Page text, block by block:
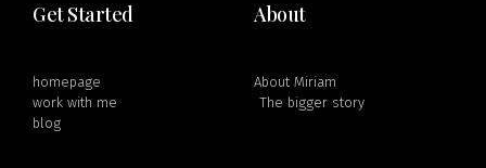
Get Started
homepage
work with me
blog
About
About Miriam
The bigger story